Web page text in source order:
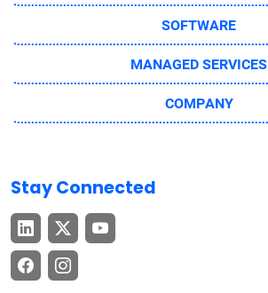
SOFTWARE
MANAGED SERVICES
COMPANY
Stay Connected